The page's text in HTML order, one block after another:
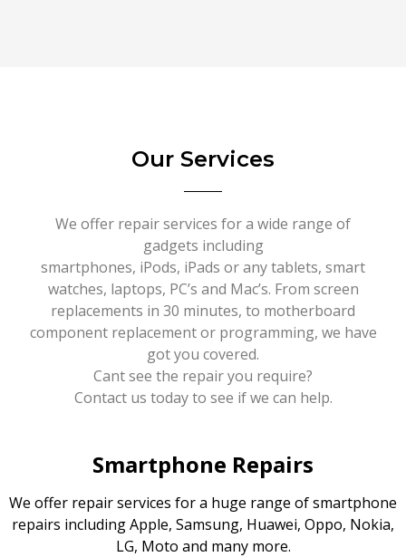
Our Services
We offer repair services for a wide range of
gadgets including
smartphones, iPods, iPads or any tablets, smart
watches, laptops, PC’s and Mac’s. From screen
replacements in 30 minutes, to motherboard
component replacement or programming, we have
got you covered.
Cant see the repair you require?
Contact us today to see if we can help.
Smartphone Repairs
We offer repair services for a huge range of smartphone
repairs including Apple, Samsung, Huawei, Oppo, Nokia,
LG, Moto and many more.